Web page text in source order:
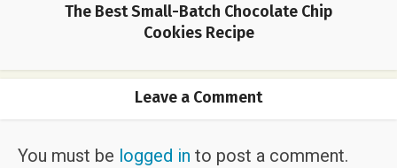
The Best Small-Batch Chocolate Chip
Cookies Recipe
Leave a Comment
You must be logged in to post a comment.